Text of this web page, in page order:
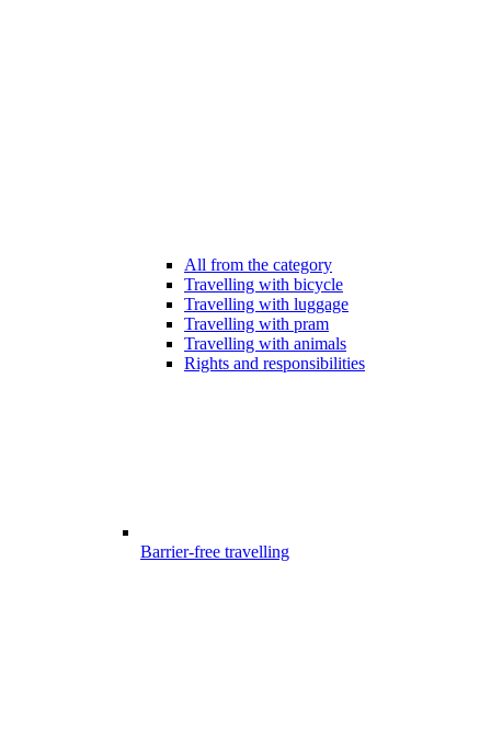
All from the category
Travelling with bicycle
Travelling with luggage
Travelling with pram
Travelling with animals
Rights and responsibilities
Barrier-free travelling